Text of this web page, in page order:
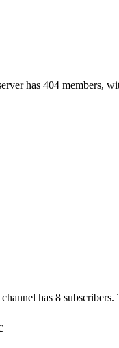
has 404 members,
has 8